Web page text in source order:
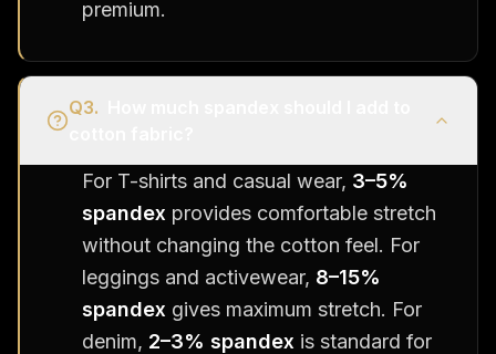
premium.
Q3.
For T-shirts and casual wear, 3–5%
spandex provides comfortable stretch
without changing the cotton feel. For
leggings and activewear, 8–15%
spandex gives maximum stretch. For
denim, 2–3% spandex is standard for